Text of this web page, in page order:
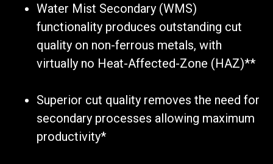
Water Mist Secondary (WMS)
functionality produces outstanding cut
quality on non-ferrous metals, with
virtually no Heat-Affected-Zone (HAZ)**
Superior cut quality removes the need for
secondary processes allowing maximum
productivity*